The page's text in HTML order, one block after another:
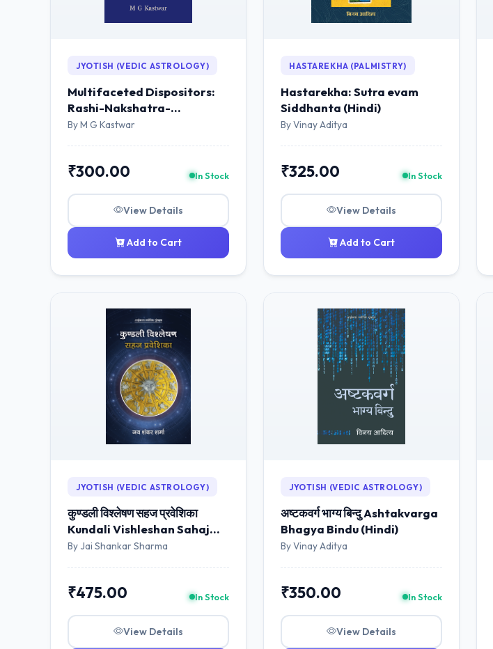
JYOTISH (VEDIC ASTROLOGY)
Multifaceted Dispositors:
Rashi-Nakshatra-
Navamsha
By M G Kastwar
₹300.00 In Stock
View Details
Add to Cart
HASTAREKHA (PALMISTRY)
Hastarekha: Sutra evam
Siddhanta (Hindi)
By Vinay Aditya
₹325.00 In Stock
View Details
Add to Cart
JYOTISH (VEDIC ASTROLOGY)
कुण्डली विश्लेषण सहज प्रवेशिका
Kundali Vishleshan Sahaj
Praveshika (Hindi)
By Jai Shankar Sharma
₹475.00 In Stock
View Details
JYOTISH (VEDIC ASTROLOGY)
अष्टकवर्ग भाग्य बिन्दु Ashtakvarga
Bhagya Bindu (Hindi)
By Vinay Aditya
₹350.00 In Stock
View Details